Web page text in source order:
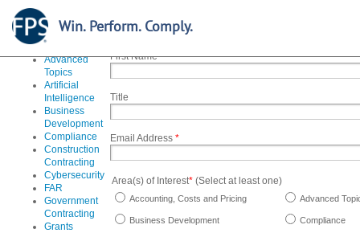
Win. Perform. Comply.
Accounting,
Costs and
Advanced
Topics
Artificial
Intelligence
Business
Development
Compliance
Construction
Contracting
Cybersecurity
FAR
Government
Contracting
Grants
special offers. To sign up for our email updates, simply
First Name*
Title
Email Address *
Area(s) of Interest* (Select at least one)
Accounting, Costs and Pricing Advanced
Business Development Compliance